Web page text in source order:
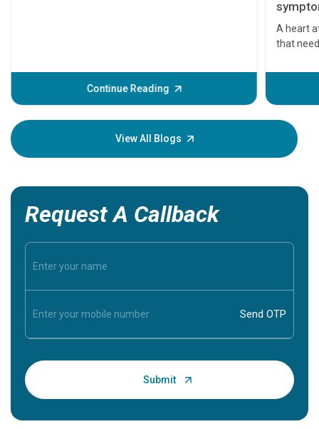
Continue Reading
A heart
that
before
your
View All Blogs
Request A Callback